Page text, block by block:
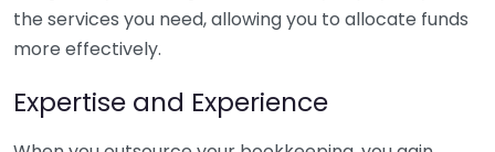
the services you need, allowing you to allocate funds
more effectively.
Expertise and Experience